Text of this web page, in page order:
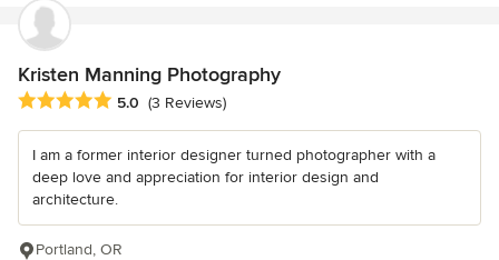
Kristen Manning Photography
Average rating: 5 out of 5 stars
5.0 (3 Reviews)
I am a former interior designer turned photographer with a
deep love and appreciation for interior design and
architecture.
Portland, OR